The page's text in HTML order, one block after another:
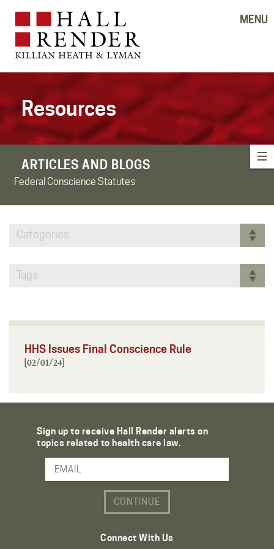
MENU
Resources
ARTICLES AND BLOGS
Federal Conscience Statutes
Categories
Tags
HHS Issues Final Conscience Rule
[02/01/24]
Sign up to receive Hall Render alerts on
topics related to health care law.
Email Address
Connect With Us